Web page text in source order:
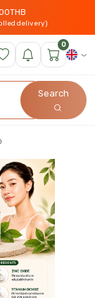
delivery)
0
Search